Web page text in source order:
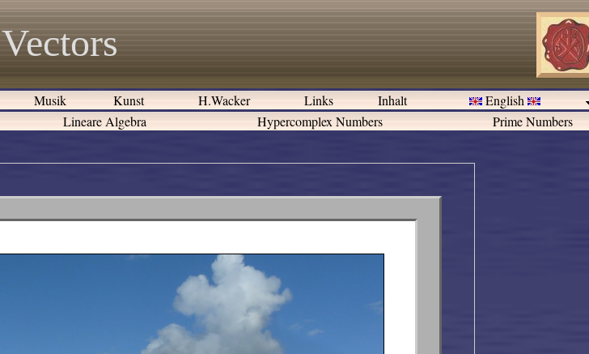
Vectors
Musik Kunst H.Wacker Links Inhalt
English
Lineare Algebra Hypercomplex Numbers Prime Numbers